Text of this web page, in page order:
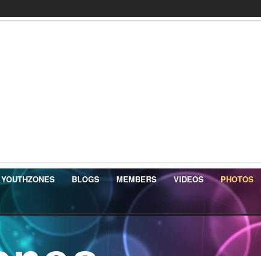
YOUTHZONES BLOGS MEMBERS VIDEOS PHOTOS